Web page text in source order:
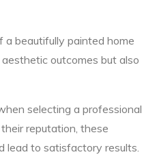
a beautifully painted home
outcomes but also
selecting a professional
reputation, these
lead to satisfactory results.